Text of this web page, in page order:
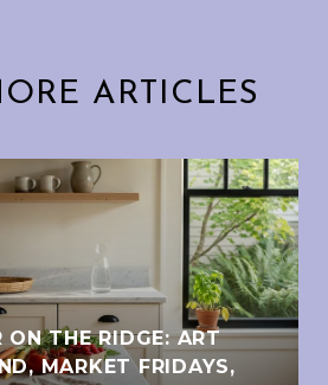
ARTICLES
ON THE RIDGE: ART
MARKET FRIDAYS,